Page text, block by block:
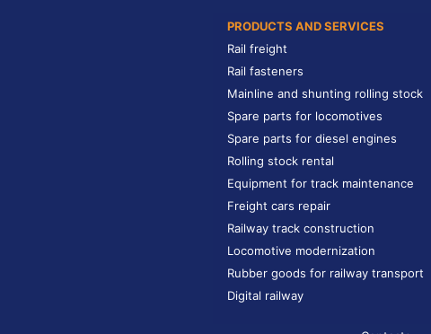
PRODUCTS AND SERVICES
Rail freight
Rail fasteners
Mainline and shunting rolling stock
Spare parts for locomotives
Spare parts for diesel engines
Rolling stock rental
Equipment for track maintenance
Freight cars repair
Railway track construction
Locomotive modernization
Rubber goods for railway transport
Digital railway